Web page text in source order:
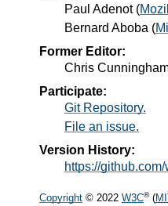
Paul Adenot(
Bernard Aboba (
Former Editor:
Chris
Participate:
Git Repository.
File an issue.
Version History:
https://
Copyright © 2022 W3C®(